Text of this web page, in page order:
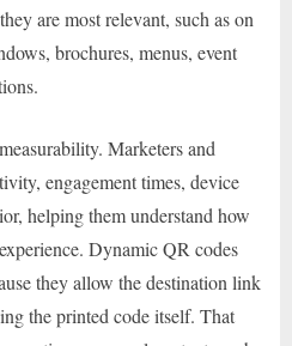
are most relevant, such as on
brochures, menus, event
Marketers and
engagement times, device
helping them understand how
Dynamic QR codes
they allow the destination link
the printed code itself. That